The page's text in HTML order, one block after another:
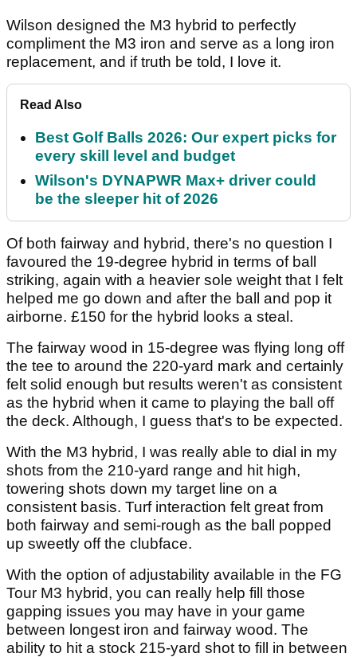
Wilson designed the M3 hybrid to perfectly
compliment the M3 iron and serve as a long iron
replacement, and if truth be told, I love it.
Read Also
Best Golf Balls 2026: Our expert picks for
every skill level and budget
Wilson's DYNAPWR Max+ driver could
be the sleeper hit of 2026
Of both fairway and hybrid, there's no question I
favoured the 19-degree hybrid in terms of ball
striking, again with a heavier sole weight that I felt
helped me go down and after the ball and pop it
airborne. £150 for the hybrid looks a steal.
The fairway wood in 15-degree was flying long off
the tee to around the 220-yard mark and certainly
felt solid enough but results weren't as consistent
as the hybrid when it came to playing the ball off
the deck. Although, I guess that's to be expected.
With the M3 hybrid, I was really able to dial in my
shots from the 210-yard range and hit high,
towering shots down my target line on a
consistent basis. Turf interaction felt great from
both fairway and semi-rough as the ball popped
up sweetly off the clubface.
With the option of adjustability available in the FG
Tour M3 hybrid, you can really help fill those
gapping issues you may have in your game
between longest iron and fairway wood. The
ability to hit a stock 215-yard shot to fill in between